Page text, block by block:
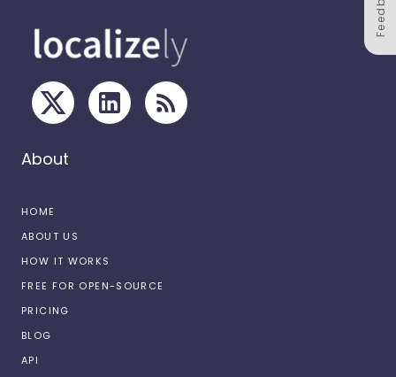
About
HOME
ABOUT US
HOW IT WORKS
FREE FOR OPEN-SOURCE
PRICING
BLOG
API